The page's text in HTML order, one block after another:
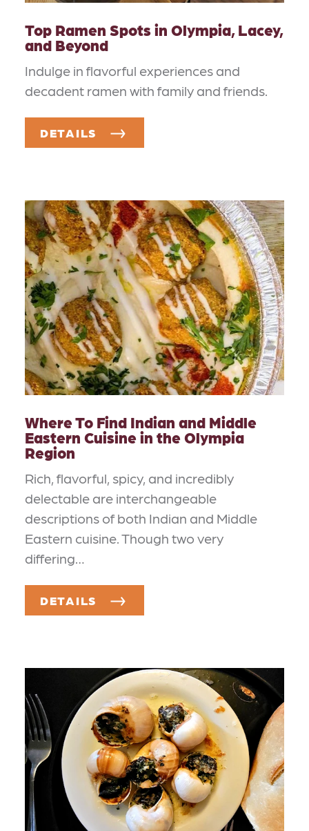
Top Ramen Spots in Olympia, Lacey,
and Beyond
Indulge in flavorful experiences and
decadent ramen with family and friends.
DETAILS
Where To Find Indian and Middle
Eastern Cuisine in the Olympia
Region
Rich, flavorful, spicy, and incredibly
delectable are interchangeable
descriptions of both Indian and Middle
Eastern cuisine. Though two very
differing…
DETAILS